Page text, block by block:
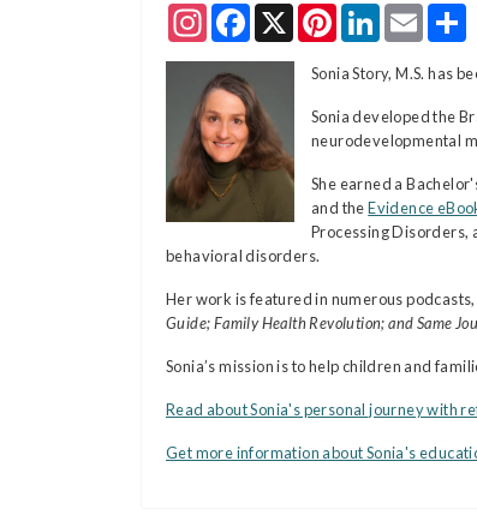
InstagramFacebook
X PinterestLinkedInEmail
Sonia Story, M.S. has
Sonia developed the
neurodevelopmental
She earned a
and theEvidence
Processing Disorders,
behavioral disorders.
Her work is featured in numerous
Guide; Family Health Revolution; and Same
Sonia’s mission is to help children and
Read about Sonia's personal journey with
Get more information about Sonia's